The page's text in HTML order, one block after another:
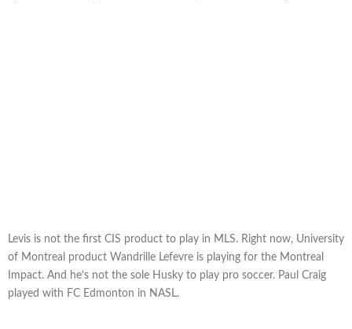
Levis is not the first CIS product to play in MLS. Right now, University
of Montreal product Wandrille Lefevre is playing for the Montreal
Impact. And he’s not the sole Husky to play pro soccer. Paul Craig
played with FC Edmonton in NASL.